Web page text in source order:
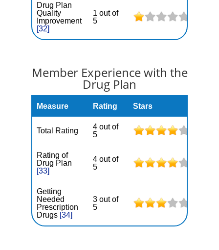
Drug Plan
Quality
Improvement
[32]
1 out of
5
Member Experience with the
Drug Plan
Measure Rating Stars
Total Rating
4 out of
5
Rating of
Drug Plan
[33]
4 out of
5
Getting
Needed
Prescription
Drugs [34]
3 out of
5